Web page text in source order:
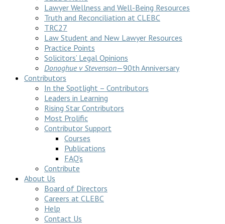
Lawyer Wellness and Well-Being Resources
Truth and Reconciliation at CLEBC
TRC27
Law Student and New Lawyer Resources
Practice Points
Solicitors’ Legal Opinions
Donoghue v Stevenson—90th Anniversary
Contributors
In the Spotlight – Contributors
Leaders in Learning
Rising Star Contributors
Most Prolific
Contributor Support
Courses
Publications
FAQ’s
Contribute
About Us
Board of Directors
Careers at CLEBC
Help
Contact Us